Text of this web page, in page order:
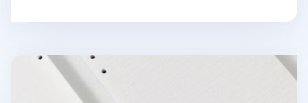
Bulk 6 Ring A5 Note Refill